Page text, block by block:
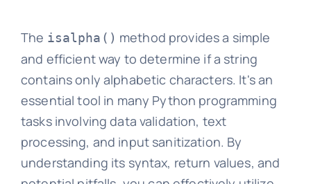
The isalpha() method provides a simple
and efficient way to determine if a string
contains only alphabetic characters. It's an
essential tool in many Python programming
tasks involving data validation, text
processing, and input sanitization. By
understanding its syntax, return values, and